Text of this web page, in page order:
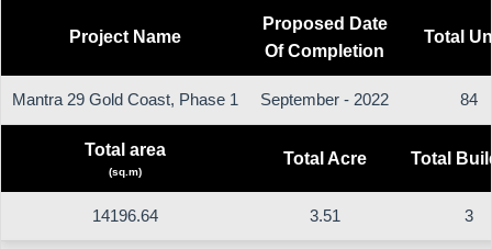
Project Name
Proposed Date
Of Completion
Total
Mantra 29 Gold Coast, Phase 1 September - 2022 84
Total area
(sq.m)
Total Acre Total
14196.64 3.51 3